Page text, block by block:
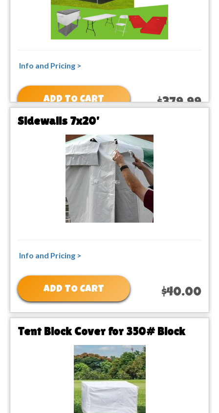
Info and Pricing >
ADD TO CART $379.99
Sidewalls 7x20'
Info and Pricing >
ADD TO CART $40.00
Tent Block Cover for 350# Block